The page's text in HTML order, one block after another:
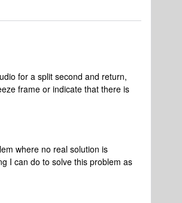
for a split second and return,
frame or indicate that there is
where no real solution is
I can do to solve this problem as